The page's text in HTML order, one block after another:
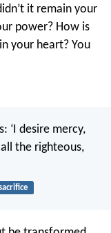
it remain your
power? How is
your heart? You
‘I desire mercy,
the righteous,